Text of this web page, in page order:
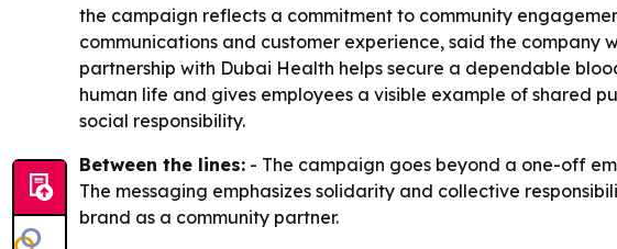
the campaign reflects a commitment to community
communications and customer experience, said the company
partnership with Dubai Health helps secure a dependable
human life and gives employees a visible example of shared
social responsibility.
Between the lines: - The campaign goes beyond a one-off
The messaging emphasizes solidarity and collective
brand as a community partner.